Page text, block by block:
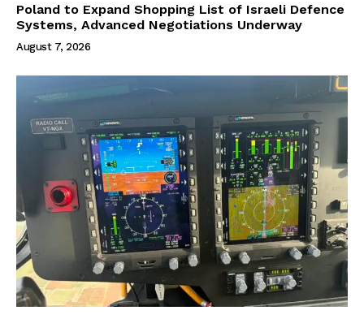
Poland to Expand Shopping List of Israeli Defence
Systems, Advanced Negotiations Underway
August 7, 2026